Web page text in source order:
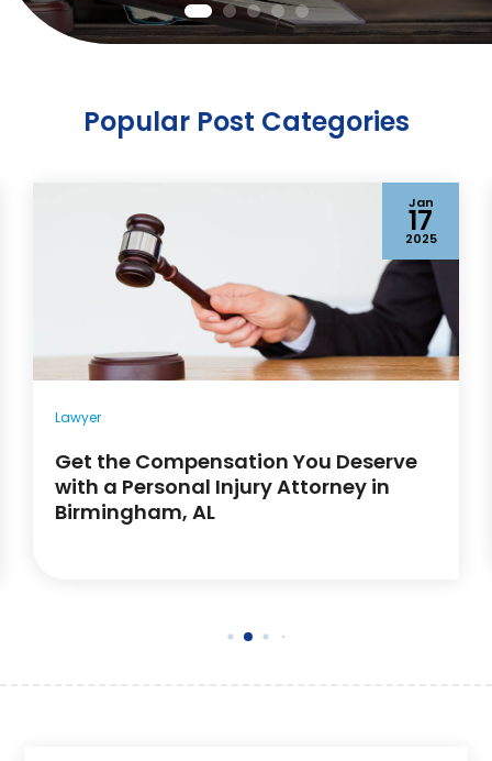
Popular Post Categories
Jan
17
2025
Lawyer
Get the Compensation You Deserve
with a Personal Injury Attorney in
Birmingham, AL